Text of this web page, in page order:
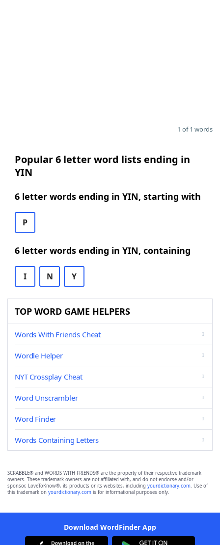
1 of 1 words
Popular 6 letter word lists ending in
YIN
6 letter words ending in YIN, starting with
P
6 letter words ending in YIN, containing
I N Y
TOP WORD GAME HELPERS
Words With Friends Cheat
Wordle Helper
NYT Crossplay Cheat
Word Unscrambler
Word Finder
Words Containing Letters
SCRABBLE® and WORDS WITH FRIENDS® are the property of their respective trademark
owners. These trademark owners are not affiliated with, and do not endorse and/or
sponsor, LoveToKnow®, its products or its websites, including yourdictionary.com. Use of
this trademark on yourdictionary.com is for informational purposes only.
Download WordFinder App